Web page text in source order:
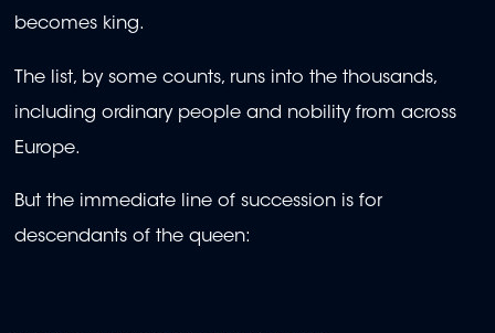
becomes king.
The list, by some counts, runs into the thousands,
including ordinary people and nobility from across
Europe.
But the immediate line of succession is for
descendants of the queen: